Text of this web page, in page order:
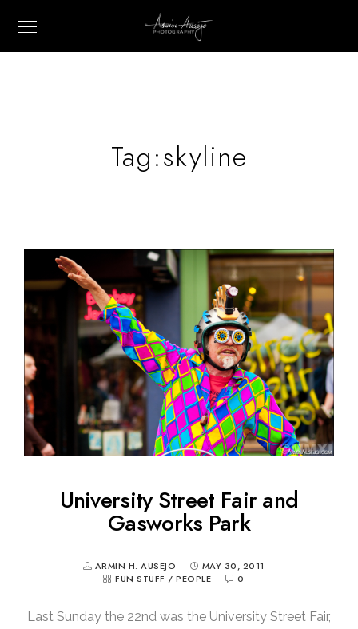
Tag:skyline
University Street Fair and
Gasworks Park
ARMIN H. AUSEJO
MAY 30, 2011
FUN STUFF / PEOPLE 0
Last Sunday the 22nd was the University Street Fair,